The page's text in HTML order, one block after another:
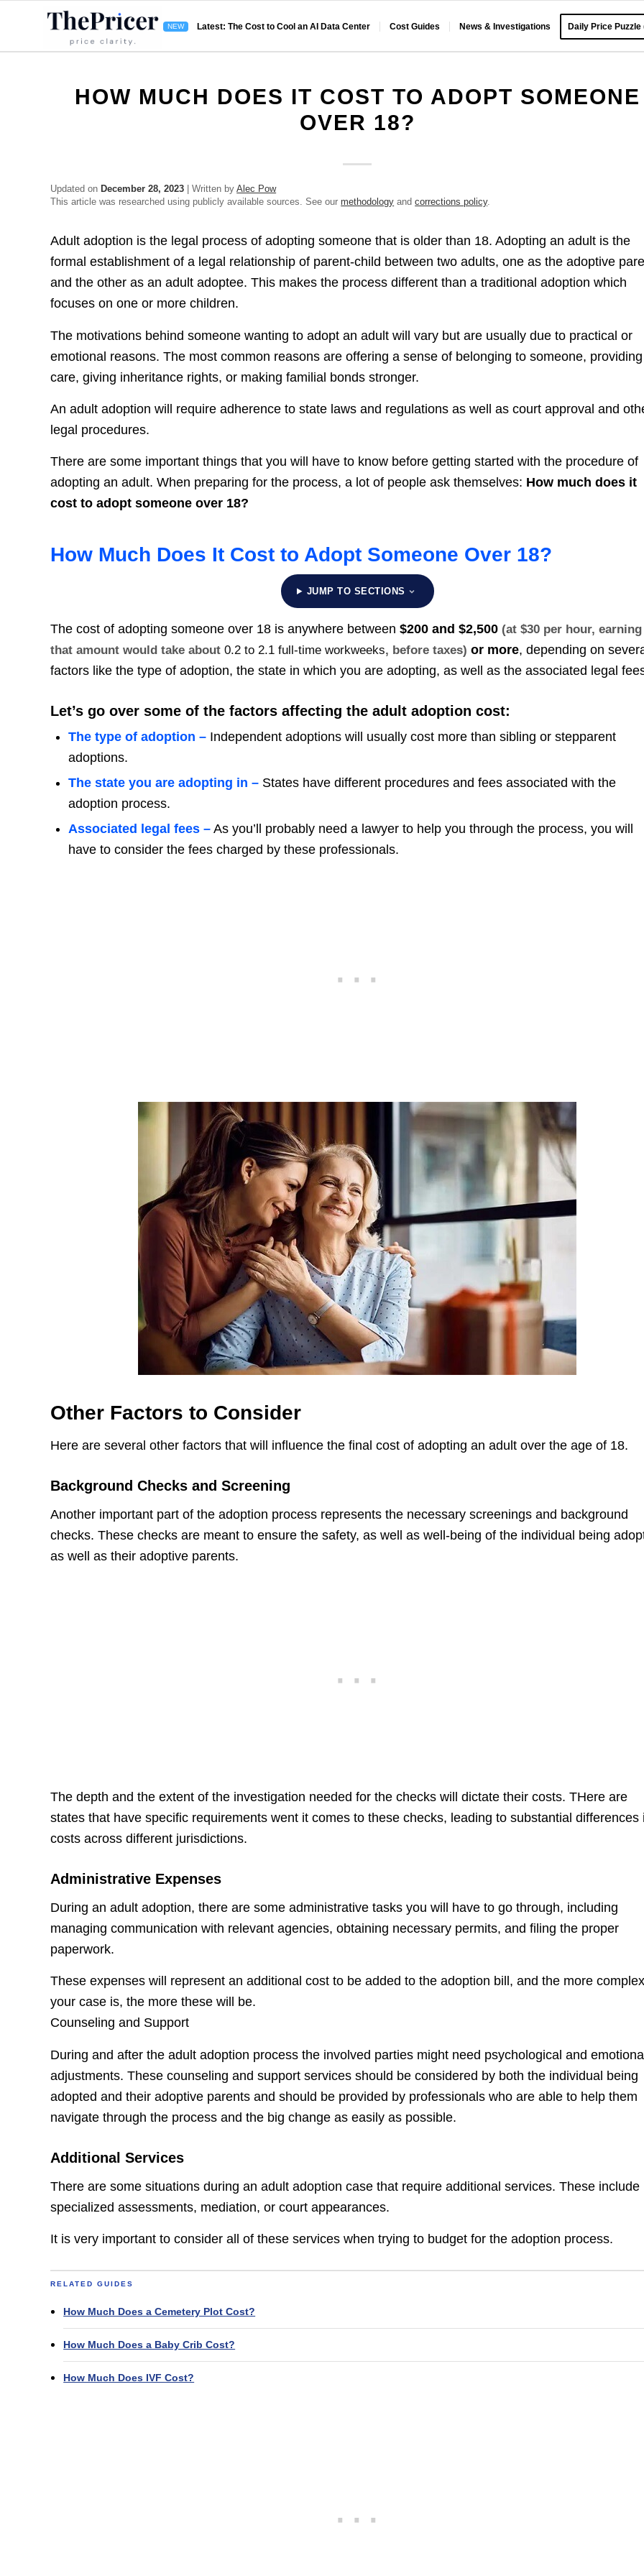
Latest: The Cost to Cool an AI Data Center Cost Guides News & Investigations Daily Price Puzzle
HOW MUCH DOES IT COST TO ADOPT SOMEONE
OVER 18?
Updated on December 28, 2023 | Written byAlec Pow
This article was researched using publicly available sources. See ourmethodology andcorrections policy.
Adult adoption is the legal process of adopting someone that is older than 18. Adopting an adult is the
formal establishment of a legal relationship of parent-child between two adults, one as the adoptive
and the other as an adult adoptee. This makes the process different than a traditional adoption which
focuses on one or more children.
The motivations behind someone wanting to adopt an adult will vary but are usually due to practical or
emotional reasons. The most common reasons are offering a sense of belonging to someone, providing
care, giving inheritance rights, or making familial bonds stronger.
An adult adoption will require adherence to state laws and regulations as well as court approval and
legal procedures.
There are some important things that you will have to know before getting started with the procedure of
adopting an adult. When preparing for the process, a lot of people ask themselves: How much does it
cost to adopt someone over 18?
How Much Does It Cost to Adopt Someone Over 18?
JUMP TO SECTIONS
The cost of adopting someone over 18 is anywhere between$200 and $2,500 (at $30 per hour, earning
that amount would take about0.2 to 2.1 full-time workweeks, before taxes) or more, depending on
factors like the type of adoption, the state in which you are adopting, as well as the associated legal
Let’s go over some of the factors affecting the adult adoption cost:
The type of adoption – Independent adoptions will usually cost more than sibling or stepparent
adoptions.
The state you are adopting in – States have different procedures and fees associated with the
adoption process.
Associated legal fees – As you’ll probably need a lawyer to help you through the process, you will
have to consider the fees charged by these professionals.
Other Factors to Consider
Here are several other factors that will influence the final cost of adopting an adult over the age of 18.
Background Checks and Screening
Another important part of the adoption process represents the necessary screenings and background
checks. These checks are meant to ensure the safety, as well as well-being of the individual being
as well as their adoptive parents.
The depth and the extent of the investigation needed for the checks will dictate their costs. THere are
states that have specific requirements went it comes to these checks, leading to substantial differences
costs across different jurisdictions.
Administrative Expenses
During an adult adoption, there are some administrative tasks you will have to go through, including
managing communication with relevant agencies, obtaining necessary permits, and filing the proper
paperwork.
These expenses will represent an additional cost to be added to the adoption bill, and the more
your case is, the more these will be.
Counseling and Support
During and after the adult adoption process the involved parties might need psychological and
adjustments. These counseling and support services should be considered by both the individual being
adopted and their adoptive parents and should be provided by professionals who are able to help them
navigate through the process and the big change as easily as possible.
Additional Services
There are some situations during an adult adoption case that require additional services. These include
specialized assessments, mediation, or court appearances.
It is very important to consider all of these services when trying to budget for the adoption process.
RELATED GUIDES
How Much Does a Cemetery Plot Cost?
How Much Does a Baby Crib Cost?
How Much Does IVF Cost?